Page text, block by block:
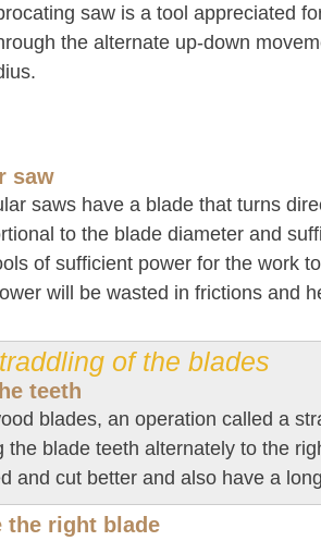
saw is a tool appreciated
the alternate up-down
saw
saws have a blade that turns
to the blade diameter and
of sufficient power for the work
will be wasted in frictions and
of the blades
teeth
blades, an operation called a
the blade teeth alternately to the
and cut better and also have a
the right blade